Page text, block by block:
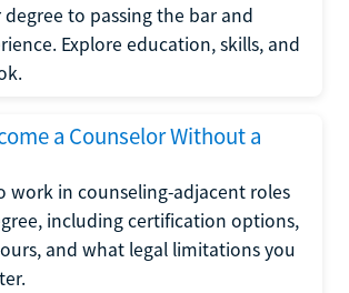
to passing the bar and
Explore education, skills, and
a Counselor Without a
work in counseling-adjacent roles
including certification options,
and what legal limitations you